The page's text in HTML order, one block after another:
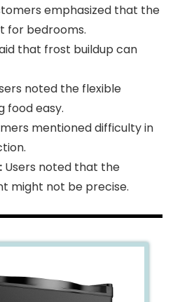
emphasized that the
for bedrooms.
that frost buildup can
noted the flexible
food easy.
mentioned difficulty in
Users noted that the
might not be precise.